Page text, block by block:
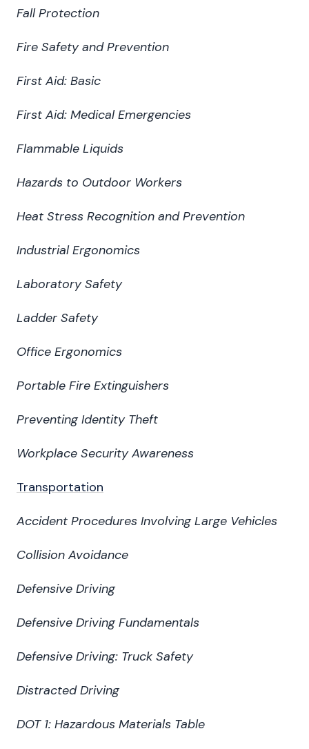
Fall Protection
Fire Safety and Prevention
First Aid: Basic
First Aid: Medical Emergencies
Flammable Liquids
Hazards to Outdoor Workers
Heat Stress Recognition and Prevention
Industrial Ergonomics
Laboratory Safety
Ladder Safety
Office Ergonomics
Portable Fire Extinguishers
Preventing Identity Theft
Workplace Security Awareness
Transportation
Accident Procedures Involving Large Vehicles
Collision Avoidance
Defensive Driving
Defensive Driving Fundamentals
Defensive Driving: Truck Safety
Distracted Driving
DOT 1: Hazardous Materials Table